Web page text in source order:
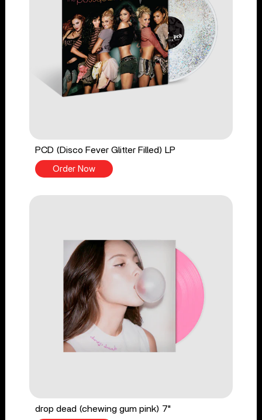
PCD (Disco Fever Glitter Filled) LP
Order Now
drop dead (chewing gum pink) 7"